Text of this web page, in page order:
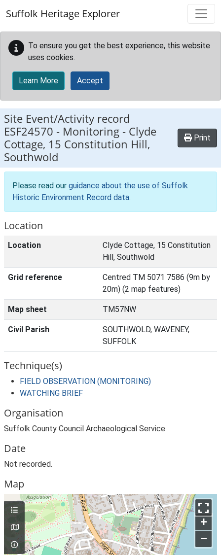
Suffolk Heritage Explorer
To ensure you get the best experience, this website
uses cookies.
Learn More Accept
Site Event/Activity record
ESF24570 - Monitoring - Clyde
Cottage, 15 Constitution Hill,
Southwold
Print
Please read our guidance about the use of Suffolk
Historic Environment Record data.
Location
Location
Clyde Cottage, 15 Constitution
Hill, Southwold
Grid reference
Centred TM 5071 7586 (9m by
20m) (2 map features)
Map sheet TM57NW
Civil Parish
SOUTHWOLD, WAVENEY,
SUFFOLK
Technique(s)
FIELD OBSERVATION (MONITORING)
WATCHING BRIEF
Organisation
Suffolk County Council Archaeological Service
Date
Not recorded.
Map
+
–